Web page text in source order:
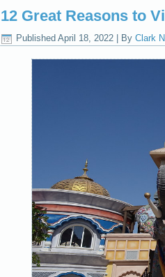
12 Great Reasons to
Published April 18, 2022 By Clark